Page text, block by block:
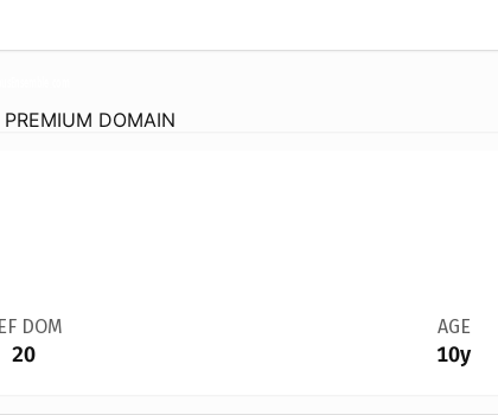
DOMAIN
DOM
20
AGE
10y